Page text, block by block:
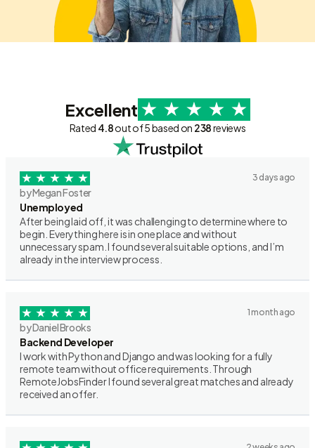
Excellent
Rated 4.8out of 5 based on 238reviews
3 days ago
by Megan Foster
Unemployed
After being laid off, it was challenging to determine where to
begin. Everything here is in one place and without
unnecessary spam. I found several suitable options, and I’m
already in the interview process.
1 month ago
by Daniel Brooks
Backend Developer
I work with Python and Django and was looking for a fully
remote team without office requirements. Through
RemoteJobsFinder I found several great matches and already
received an offer.